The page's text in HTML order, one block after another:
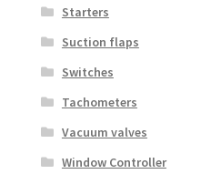
Starters
Suction flaps
Switches
Tachometers
Vacuum valves
Window Controller